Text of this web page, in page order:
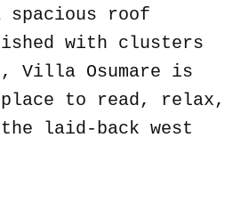
roof
with clusters
Villa Osumare is
to read, relax,
laid-back west